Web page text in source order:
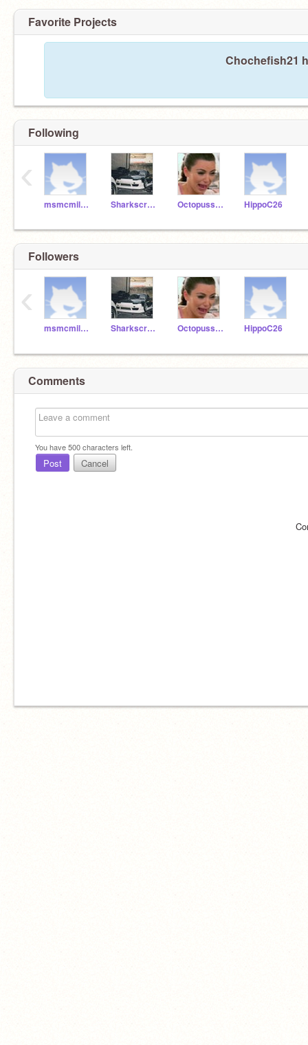
Favorite Projects
Chochefish21
Following
msmcmillan2 Sharkscratch09 Octopusscratch HippoC26
‹
Followers
msmcmillan2 Sharkscratch09 Octopusscratch HippoC26
‹
Comments
You have500characters left.
Post Cancel